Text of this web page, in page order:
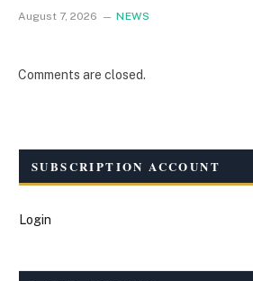
August 7, 2026 NEWS
Comments are closed.
SUBSCRIPTION ACCOUNT
Login